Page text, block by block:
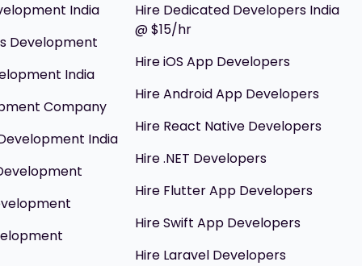
India
Development
India
Company
India
Hire Dedicated Developers India
@ $15/hr
Hire iOS App Developers
Hire Android App Developers
Hire React Native Developers
Hire .NET Developers
Hire Flutter App Developers
Hire Swift App Developers
Hire Laravel Developers